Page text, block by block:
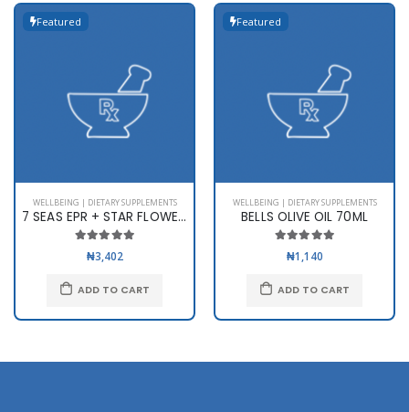
Featured
WELLBEING | DIETARY SUPPLEMENTS
7 SEAS EPR + STAR FLOWER X 60
₦3,402
ADD TO CART
Featured
WELLBEING | DIETARY SUPPLEMENTS
BELLS OLIVE OIL 70ML
₦1,140
ADD TO CART